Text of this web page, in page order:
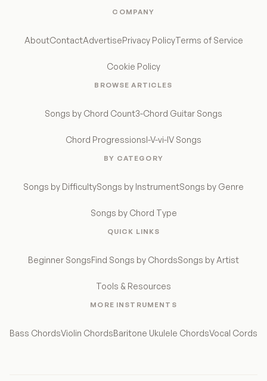
COMPANY
AboutContactAdvertisePrivacy PolicyTerms of Service
Cookie Policy
BROWSE ARTICLES
Songs by Chord Count3-Chord Guitar Songs
Chord ProgressionsI-V-vi-IV Songs
BY CATEGORY
Songs by DifficultySongs by InstrumentSongs by Genre
Songs by Chord Type
QUICK LINKS
Beginner SongsFind Songs by ChordsSongs by Artist
Tools & Resources
MORE INSTRUMENTS
Bass ChordsViolin ChordsBaritone Ukulele ChordsVocal Cords